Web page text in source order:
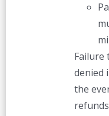
Failure
denied
the